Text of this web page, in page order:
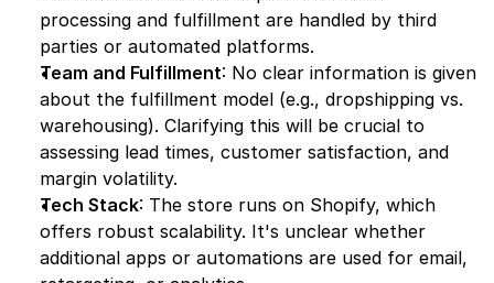
processing and fulfillment are handled by third
parties or automated platforms.
Team and Fulfillment: No clear information is given
about the fulfillment model (e.g., dropshipping vs.
warehousing). Clarifying this will be crucial to
assessing lead times, customer satisfaction, and
margin volatility.
Tech Stack: The store runs on Shopify, which
offers robust scalability. It's unclear whether
additional apps or automations are used for email,